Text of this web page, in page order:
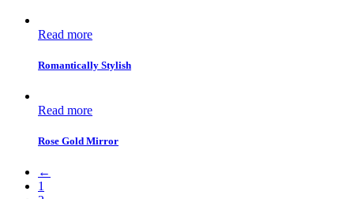
Read more
Romantically Stylish
Read more
Rose Gold Mirror
←
1